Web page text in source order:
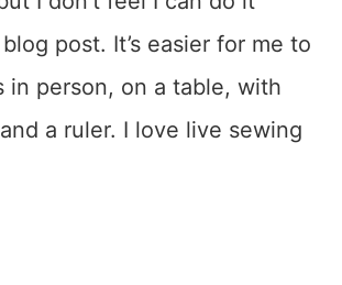
post. It’s easier for me to
in person, on a table, with
a ruler. I love live sewing